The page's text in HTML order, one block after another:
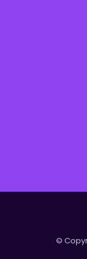
©